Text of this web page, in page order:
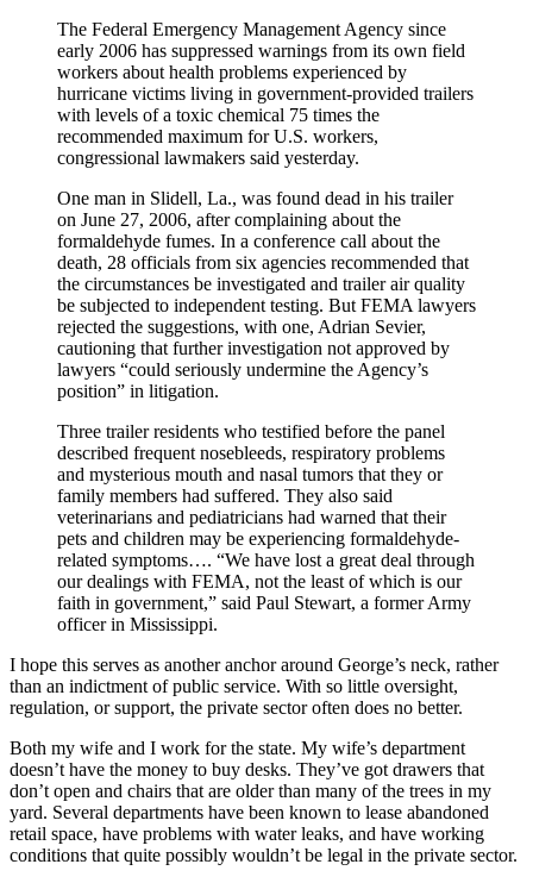
The Federal Emergency Management Agency since
early 2006 has suppressed warnings from its own field
workers about health problems experienced by
hurricane victims living in government-provided trailers
with levels of a toxic chemical 75 times the
recommended maximum for U.S. workers,
congressional lawmakers said yesterday.
One man in Slidell, La., was found dead in his trailer
on June 27, 2006, after complaining about the
formaldehyde fumes. In a conference call about the
death, 28 officials from six agencies recommended that
the circumstances be investigated and trailer air quality
be subjected to independent testing. But FEMA lawyers
rejected the suggestions, with one, Adrian Sevier,
cautioning that further investigation not approved by
lawyers “could seriously undermine the Agency’s
position” in litigation.
Three trailer residents who testified before the panel
described frequent nosebleeds, respiratory problems
and mysterious mouth and nasal tumors that they or
family members had suffered. They also said
veterinarians and pediatricians had warned that their
pets and children may be experiencing formaldehyde-
related symptoms…. “We have lost a great deal through
our dealings with FEMA, not the least of which is our
faith in government,” said Paul Stewart, a former Army
officer in Mississippi.
I hope this serves as another anchor around George’s neck, rather
than an indictment of public service. With so little oversight,
regulation, or support, the private sector often does no better.
Both my wife and I work for the state. My wife’s department
doesn’t have the money to buy desks. They’ve got drawers that
don’t open and chairs that are older than many of the trees in my
yard. Several departments have been known to lease abandoned
retail space, have problems with water leaks, and have working
conditions that quite possibly wouldn’t be legal in the private sector.